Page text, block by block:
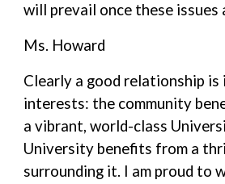
will prevail once these issues
Ms. Howard
Clearly a good relationship
interests: the community
a vibrant, world-class
University benefits from a
surrounding it. I am proud to